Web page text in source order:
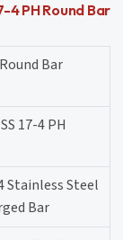
4 PH Round Bar
Bar
17-4 PH
Stainless Steel
Bar